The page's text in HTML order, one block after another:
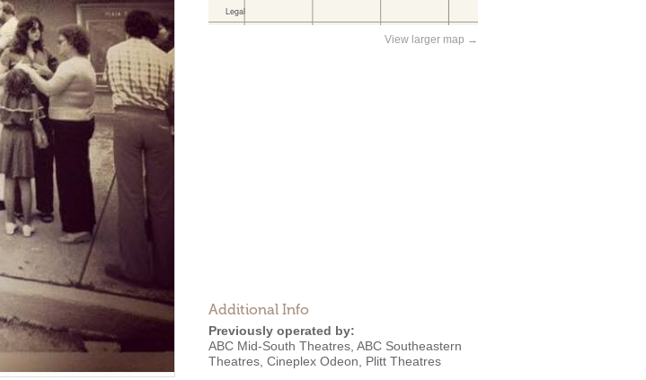
View larger map →
Additional Info
Previously operated by:
ABC Mid-South Theatres ABC Southeastern
Theatres Cineplex Odeon
Plitt Theatres